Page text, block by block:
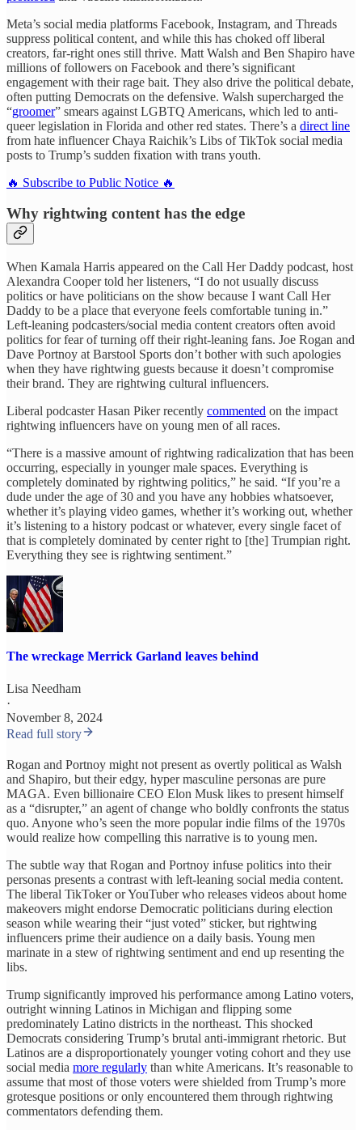
Meta’s social media platforms Facebook, Instagram, and Threads
suppress political content, and while this has choked off liberal
creators, far-right ones still thrive. Matt Walsh and Ben Shapiro have
millions of followers on Facebook and there’s significant
engagement with their rage bait. They also drive the political debate,
often putting Democrats on the defensive. Walsh supercharged the
“groomer” smears against LGBTQ Americans, which led to anti-
queer legislation in Florida and other red states. There’s a direct line
from hate influencer Chaya Raichik’s Libs of TikTok social media
posts to Trump’s sudden fixation with trans youth.
🔥 Subscribe to Public Notice 🔥
Why rightwing content has the edge
When Kamala Harris appeared on the Call Her Daddy podcast, host
Alexandra Cooper told her listeners, “I do not usually discuss
politics or have politicians on the show because I want Call Her
Daddy to be a place that everyone feels comfortable tuning in.”
Left-leaning podcasters/social media content creators often avoid
politics for fear of turning off their right-leaning fans. Joe Rogan and
Dave Portnoy at Barstool Sports don’t bother with such apologies
when they have rightwing guests because it doesn’t compromise
their brand. They are rightwing cultural influencers.
Liberal podcaster Hasan Piker recently commented on the impact
rightwing influencers have on young men of all races.
“There is a massive amount of rightwing radicalization that has been
occurring, especially in younger male spaces. Everything is
completely dominated by rightwing politics,” he said. “If you’re a
dude under the age of 30 and you have any hobbies whatsoever,
whether it’s playing video games, whether it’s working out, whether
it’s listening to a history podcast or whatever, every single facet of
that is completely dominated by center right to [the] Trumpian right.
Everything they see is rightwing sentiment.”
The wreckage Merrick Garland leaves behind
Lisa Needham
·
November 8, 2024
Read full story
Rogan and Portnoy might not present as overtly political as Walsh
and Shapiro, but their edgy, hyper masculine personas are pure
MAGA. Even billionaire CEO Elon Musk likes to present himself
as a “disrupter,” an agent of change who boldly confronts the status
quo. Anyone who’s seen the more popular indie films of the 1970s
would realize how compelling this narrative is to young men.
The subtle way that Rogan and Portnoy infuse politics into their
personas presents a contrast with left-leaning social media content.
The liberal TikToker or YouTuber who releases videos about home
makeovers might endorse Democratic politicians during election
season while wearing their “just voted” sticker, but rightwing
influencers prime their audience on a daily basis. Young men
marinate in a stew of rightwing sentiment and end up resenting the
libs.
Trump significantly improved his performance among Latino voters,
outright winning Latinos in Michigan and flipping some
predominately Latino districts in the northeast. This shocked
Democrats considering Trump’s brutal anti-immigrant rhetoric. But
Latinos are a disproportionately younger voting cohort and they use
social media more regularly than white Americans. It’s reasonable to
assume that most of those voters were shielded from Trump’s more
grotesque positions or only encountered them through rightwing
commentators defending them.